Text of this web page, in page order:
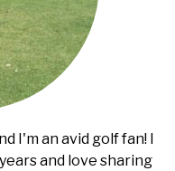
I'm an avid golf fan! I
and love sharing